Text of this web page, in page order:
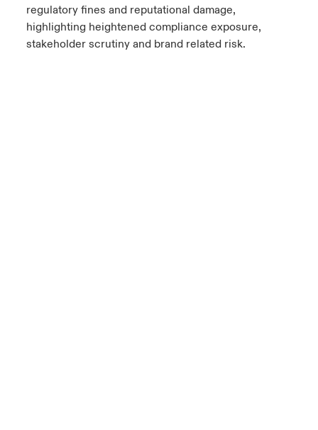
regulatory fines and reputational damage,
highlighting heightened compliance exposure,
stakeholder scrutiny and brand related risk.